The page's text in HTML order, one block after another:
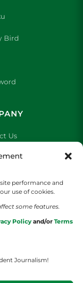
performance and
use of cookies.
some features.
Policyand/or Terms
Journalism!
Bird
Us